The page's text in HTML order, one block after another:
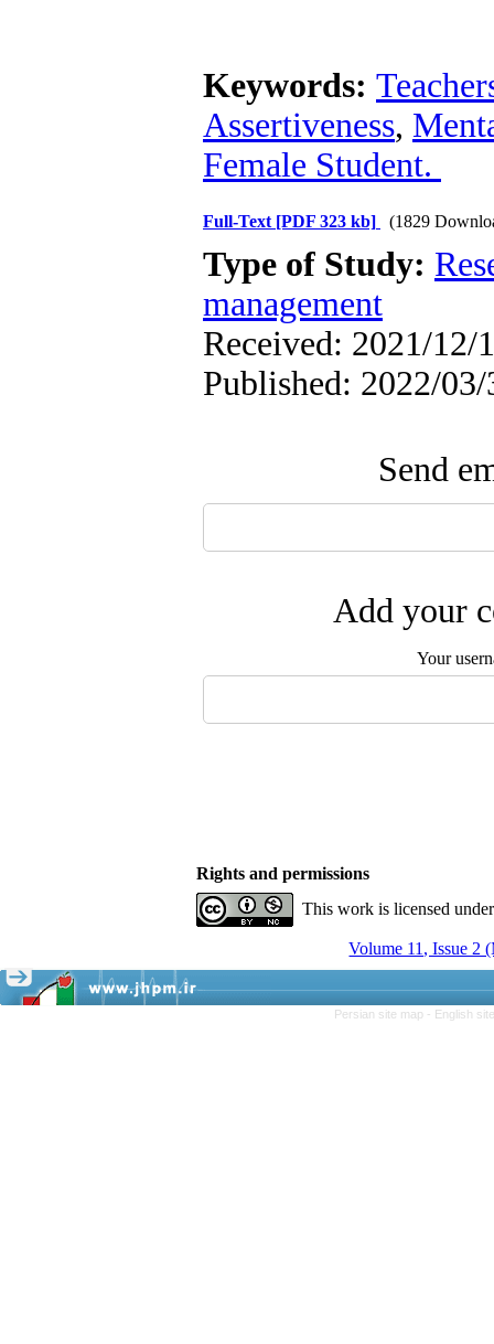
Keywords:
Assertiveness,
Female Student.
Full-Text [PDF 323 kb] (1829
Type of Study:
management
Received: 2021/12/
Published: 2022/03/
Send
Add your
Your
Rights and permissions
This work is licensed
Volume 11, Issue 2
Persian site map - English